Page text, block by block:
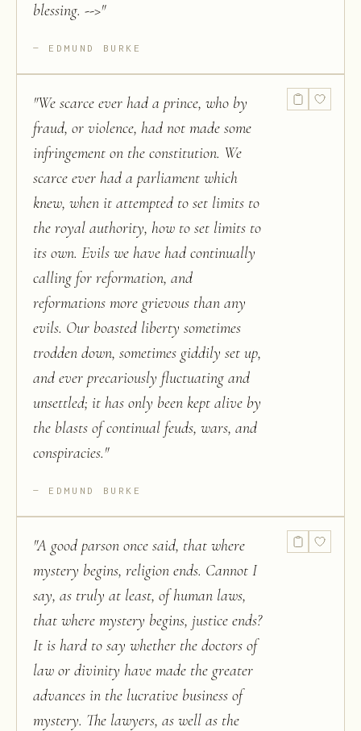
blessing. -->"
EDMUND BURKE
"We scarce ever had a prince, who by
fraud, or violence, had not made some
infringement on the constitution. We
scarce ever had a parliament which
knew, when it attempted to set limits to
the royal authority, how to set limits to
its own. Evils we have had continually
calling for reformation, and
reformations more grievous than any
evils. Our boasted liberty sometimes
trodden down, sometimes giddily set up,
and ever precariously fluctuating and
unsettled; it has only been kept alive by
the blasts of continual feuds, wars, and
conspiracies."
EDMUND BURKE
"A good parson once said, that where
mystery begins, religion ends. Cannot I
say, as truly at least, of human laws,
that where mystery begins, justice ends?
It is hard to say whether the doctors of
law or divinity have made the greater
advances in the lucrative business of
mystery. The lawyers, as well as the